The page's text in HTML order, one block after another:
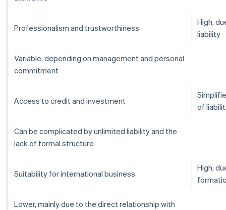
Professionalism and trustworthiness
High,
liability
Variable, depending on management and personal
commitment
Access to credit and investment
of
Can be complicated by unlimited liability and the
lack of formal structure
Suitability for international business
High,
Lower, mainly due to the direct relationship with